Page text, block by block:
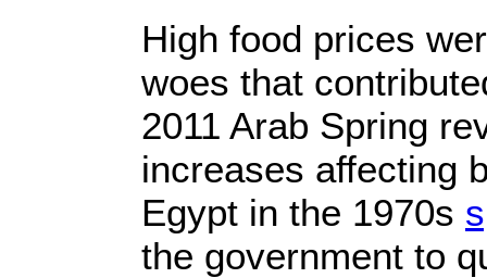
High food prices
woes that
2011 Arab Spring
increases affecting
Egypt in the 1970s
the government to